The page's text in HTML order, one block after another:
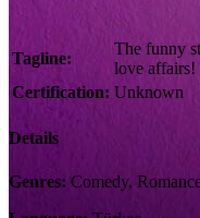
Tagline:
The funny
love affairs!
Certification: Unknown
Details
Genres: Comedy,